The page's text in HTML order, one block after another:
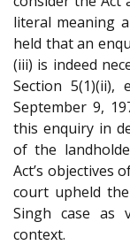
literal meaning
held that an
(iii) is indeed
Section
September 9,
this enquiry in
of the
Act’s objectives
court upheld
Singh case as
context.